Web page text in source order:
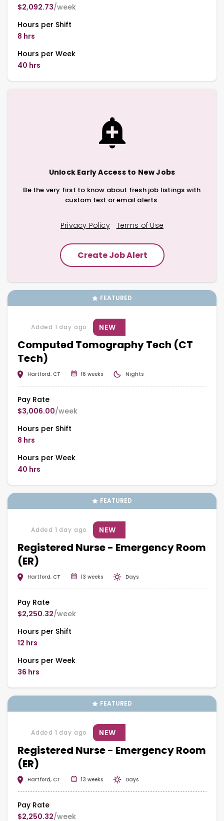
$2,092.73/week
Hours per Shift
8 hrs
Hours per Week
40 hrs
Unlock Early Access to New Jobs
Be the very first to know about fresh job listings with
custom text or email alerts.
Privacy Policy Terms of Use
Create Job Alert
FEATURED
Computed Tomography Tech (CT
Tech)
Added 1 day ago NEW
Hartford, CT 16 weeks Nights
Pay Rate
$3,006.00/week
Hours per Shift
8 hrs
Hours per Week
40 hrs
FEATURED
Registered Nurse - Emergency Room
(ER)
Added 1 day ago NEW
Hartford, CT 13 weeks Days
Pay Rate
$2,250.32/week
Hours per Shift
12 hrs
Hours per Week
36 hrs
FEATURED
Registered Nurse - Emergency Room
(ER)
Added 1 day ago NEW
Hartford, CT 13 weeks Days
Pay Rate
$2,250.32/week